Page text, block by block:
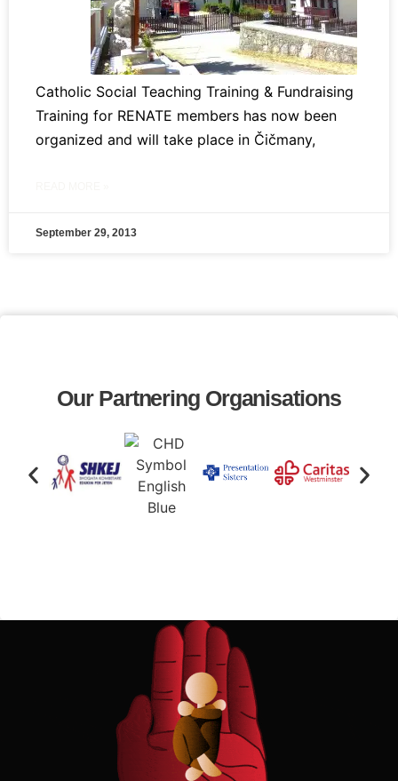
Catholic Social Teaching Training & Fundraising
Training for RENATE members has now been
organized and will take place in Čičmany,
September 29, 2013
Our Partnering Organisations